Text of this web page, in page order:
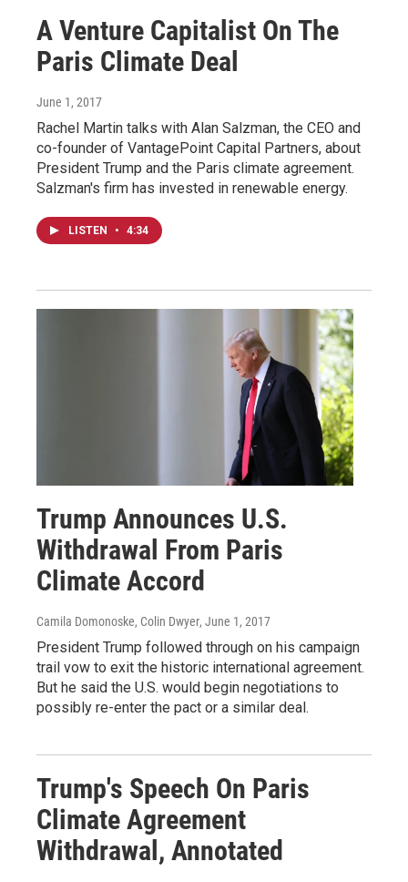
A Venture Capitalist On The
Paris Climate Deal
June 1, 2017
Rachel Martin talks with Alan Salzman, the CEO and
co-founder of VantagePoint Capital Partners, about
President Trump and the Paris climate agreement.
Salzman's firm has invested in renewable energy.
LISTEN • 4:34
Trump Announces U.S.
Withdrawal From Paris
Climate Accord
Camila Domonoske, Colin Dwyer, June 1, 2017
President Trump followed through on his campaign
trail vow to exit the historic international agreement.
But he said the U.S. would begin negotiations to
possibly re-enter the pact or a similar deal.
Trump's Speech On Paris
Climate Agreement
Withdrawal, Annotated